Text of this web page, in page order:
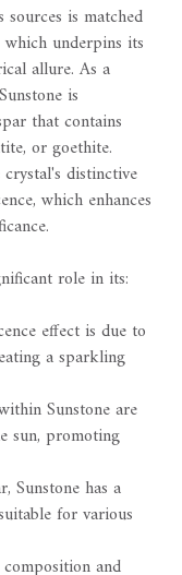
is matched
underpins its
allure. As a
is
that contains
or goethite.
distinctive
which enhances
role in its:
effect is due to
a sparkling
Sunstone are
sun, promoting
Sunstone has a
for various
and